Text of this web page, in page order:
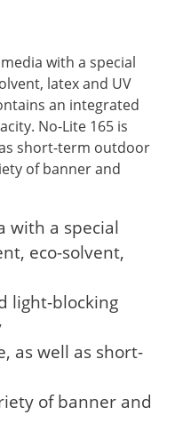
with a special
latex and UV
an integrated
No-Lite 165 is
short-term outdoor
of banner and
with a special
eco-solvent,
light-blocking
as well as short-
of banner and